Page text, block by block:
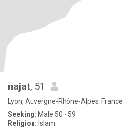
najat, 51
Lyon, Auvergne-Rhône-Alpes, France
Seeking: Male 50 - 59
Religion: Islam